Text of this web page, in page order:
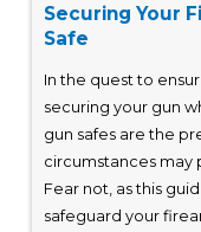
Securing Your
Safe
In the quest to
securing your gun
gun safes are the
circumstances may
Fear not, as this
safeguard your